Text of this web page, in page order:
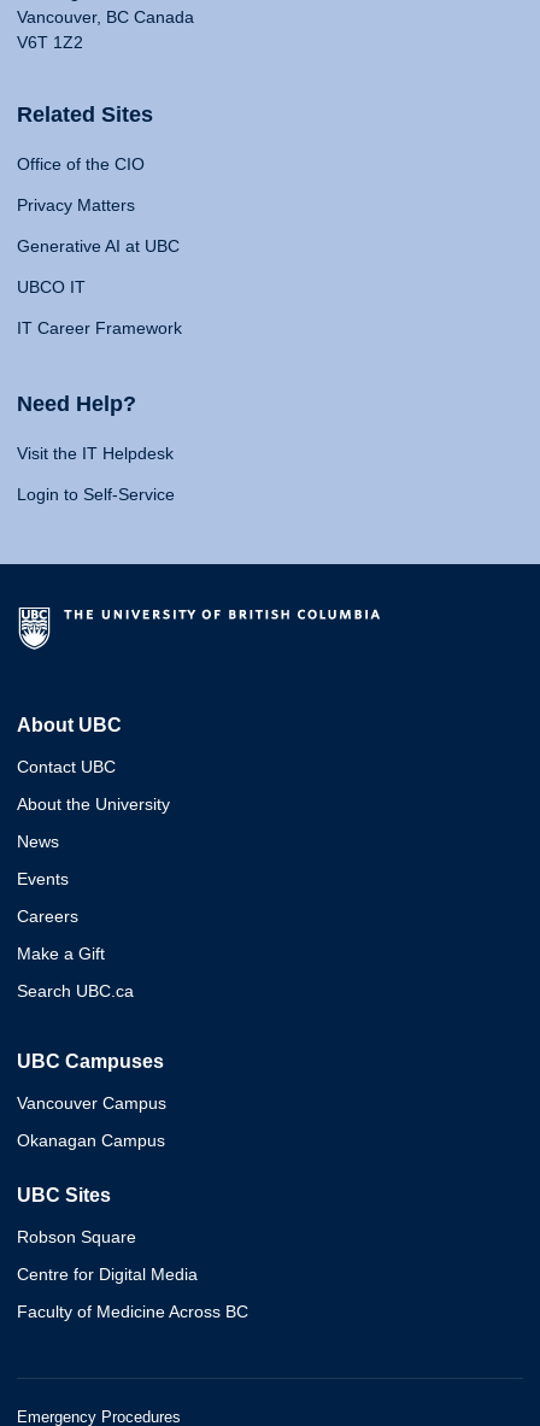
Vancouver, BC Canada
V6T 1Z2
Related Sites
Office of the CIO
Privacy Matters
Generative AI at UBC
UBCO IT
IT Career Framework
Need Help?
Visit the IT Helpdesk
Login to Self-Service
About UBC
Contact UBC
About the University
News
Events
Careers
Make a Gift
Search UBC.ca
UBC Campuses
Vancouver Campus
Okanagan Campus
UBC Sites
Robson Square
Centre for Digital Media
Faculty of Medicine Across BC
Emergency Procedures